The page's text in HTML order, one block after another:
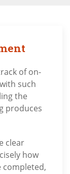
of on-
such
the
produces
clear
how